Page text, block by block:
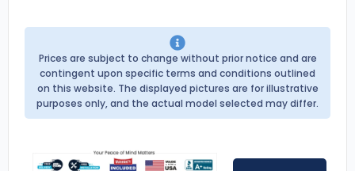
Prices are subject to change without prior notice and are
contingent upon specific terms and conditions outlined
on this website. The displayed pictures are for illustrative
purposes only, and the actual model selected may differ.